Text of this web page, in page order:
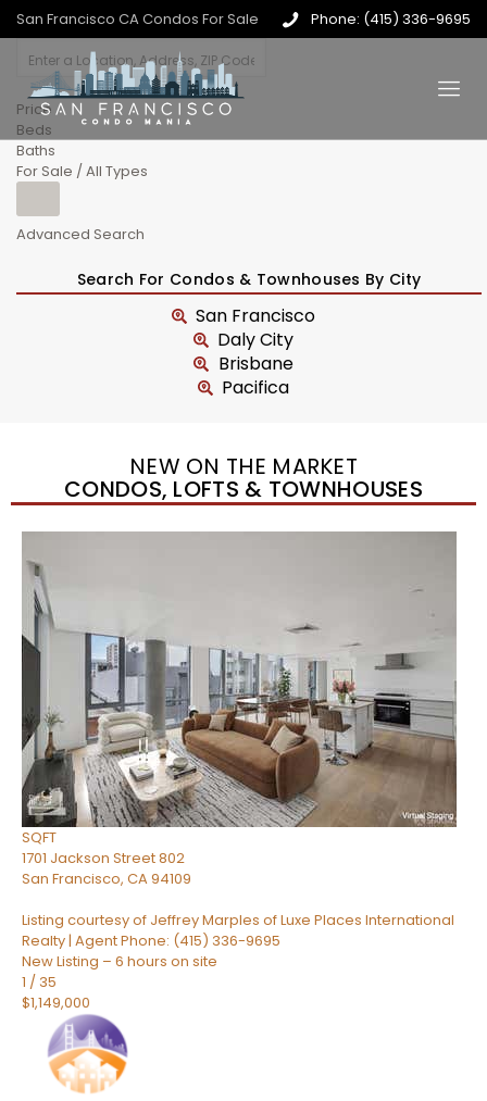
San Francisco CA Condos For Sale Phone: (415) 336-9695
Price
Beds
Baths
For Sale / All Types
Advanced Search
Search For Condos & Townhouses By City
San Francisco
Daly City
Brisbane
Pacifica
NEW ON THE MARKET
CONDOS, LOFTS & TOWNHOUSES
/31
$828,000
Condominium
For Sale
Active
1
BED
1
TOTAL BATH
743
SQFT
1701 Jackson Street 802
San Francisco, CA94109
Listing courtesy of Jeffrey Marples of Luxe Places International
Realty | Agent Phone: (415) 336-9695
New Listing – 6 hours on site
1 / 35
$1,149,000